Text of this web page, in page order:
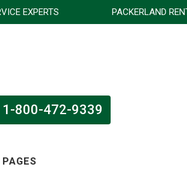
EXPERTS PACKERLAND
1-800-472-9339
PAGES